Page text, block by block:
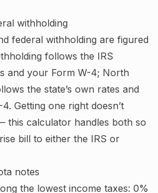
withholding
federal withholding are figured
follows the IRS
and your Form W-4; North
the state’s own rates and
4. Getting one right doesn’t
this calculator handles both so
bill to either the IRS or
notes
the lowest income taxes: 0%